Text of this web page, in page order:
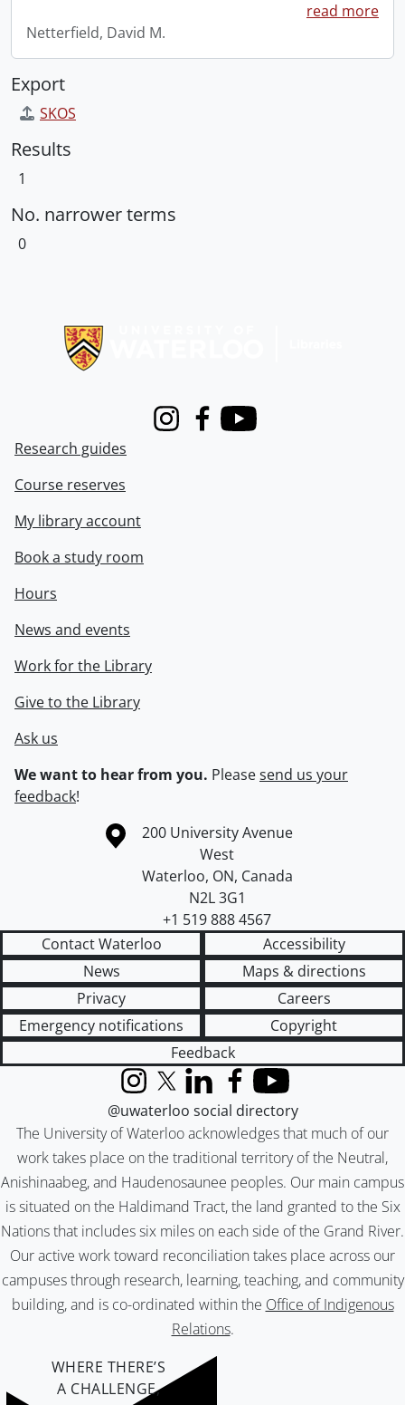
read more
Netterfield, David M.
Export
SKOS
Results
1
No. narrower terms
0
InstagramFacebook
Youtube
Research guides
Course reserves
My library account
Book a study room
Hours
News and events
Work for the Library
Give to the Library
Ask us
We want to hear from you. Pleasesend us your
feedback!
Information about the University of Waterloo
Campus map
200 University Avenue
West
Waterloo, ON, Canada
N2L 3G1
+1 519 888 4567
Contact Waterloo
Accessibility
News
Maps & directions
Privacy
Careers
Emergency notifications
Copyright
Feedback
The University of Waterloo acknowledges that much of our
work takes place on the traditional territory of the Neutral,
Anishinaabeg, and Haudenosaunee peoples. Our main campus
is situated on the Haldimand Tract, the land granted to the Six
Nations that includes six miles on each side of the Grand River.
Our active work toward reconciliation takes place across our
campuses through research, learning, teaching, and community
building, and is co-ordinated within the Office of Indigenous
Relations.
InstagramX (formerly Twitter)
LinkedInFacebook
YouTube
@uwaterloo social directory
WHERE THERE’S
A CHALLENGE,